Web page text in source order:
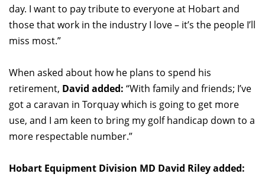
day. I want to pay tribute to everyone at Hobart and
those that work in the industry I love – it’s the people I’ll
miss most.”
When asked about how he plans to spend his
retirement, David added: “With family and friends; I’ve
got a caravan in Torquay which is going to get more
use, and I am keen to bring my golf handicap down to a
more respectable number.”
Hobart Equipment Division MD David Riley added: